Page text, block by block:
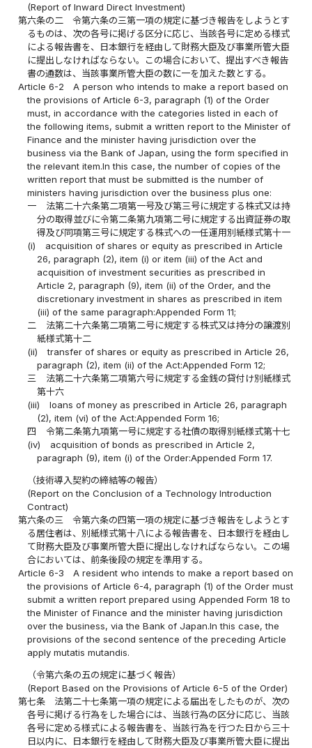
(Report of Inward Direct Investment)
第六条の二
令第六条の三第一項の規定に基づき報告をしようとす
るものは、次の各号に掲げる区分に応じ、当該各号に定める様式
による報告書を、日本銀行を経由して財務大臣及び事業所管大臣
に提出しなければならない。この場合において、提出すべき報告
書の通数は、当該事業所管大臣の数に一を加えた数とする。
Article 6-2
A person who intends to make a report based on
the provisions of Article 6-3, paragraph (1) of the Order
must, in accordance with the categories listed in each of
the following items, submit a written report to the Minister of
Finance and the minister having jurisdiction over the
business via the Bank of Japan, using the form specified in
the relevant item.In this case, the number of copies of the
written report that must be submitted is the number of
ministers having jurisdiction over the business plus one:
一
法第二十六条第二項第一号及び第三号に規定する株式又は持
分の取得並びに令第二条第九項第二号に規定する出資証券の取
得及び同項第三号に規定する株式への一任運用別紙様式第十一
(i)
acquisition of shares or equity as prescribed in Article
26, paragraph (2), item (i) or item (iii) of the Act and
acquisition of investment securities as prescribed in
Article 2, paragraph (9), item (ii) of the Order, and the
discretionary investment in shares as prescribed in item
(iii) of the same paragraph:Appended Form 11;
二
法第二十六条第二項第二号に規定する株式又は持分の譲渡別
紙様式第十二
(ii)
transfer of shares or equity as prescribed in Article 26,
paragraph (2), item (ii) of the Act:Appended Form 12;
三
法第二十六条第二項第六号に規定する金銭の貸付け別紙様式
第十六
(iii)
loans of money as prescribed in Article 26, paragraph
(2), item (vi) of the Act:Appended Form 16;
四
令第二条第九項第一号に規定する社債の取得別紙様式第十七
(iv)
acquisition of bonds as prescribed in Article 2,
paragraph (9), item (i) of the Order:Appended Form 17.
（技術導入契約の締結等の報告）
(Report on the Conclusion of a Technology Introduction
Contract)
第六条の三
令第六条の四第一項の規定に基づき報告をしようとす
る居住者は、別紙様式第十八による報告書を、日本銀行を経由し
て財務大臣及び事業所管大臣に提出しなければならない。この場
合においては、前条後段の規定を準用する。
Article 6-3
A resident who intends to make a report based on
the provisions of Article 6-4, paragraph (1) of the Order must
submit a written report prepared using Appended Form 18 to
the Minister of Finance and the minister having jurisdiction
over the business, via the Bank of Japan.In this case, the
provisions of the second sentence of the preceding Article
apply mutatis mutandis.
（令第六条の五の規定に基づく報告）
(Report Based on the Provisions of Article 6-5 of the Order)
第七条
法第二十七条第一項の規定による届出をしたものが、次の
各号に掲げる行為をした場合には、当該行為の区分に応じ、当該
各号に定める様式による報告書を、当該行為を行つた日から三十
日以内に、日本銀行を経由して財務大臣及び事業所管大臣に提出